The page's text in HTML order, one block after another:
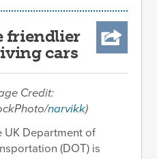
friendlier
cars
Credit:
narvikk)
UK Department of
(DOT) is